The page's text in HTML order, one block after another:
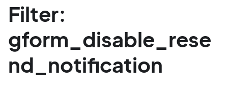
Filter:
gform_disable_rese
nd_notification